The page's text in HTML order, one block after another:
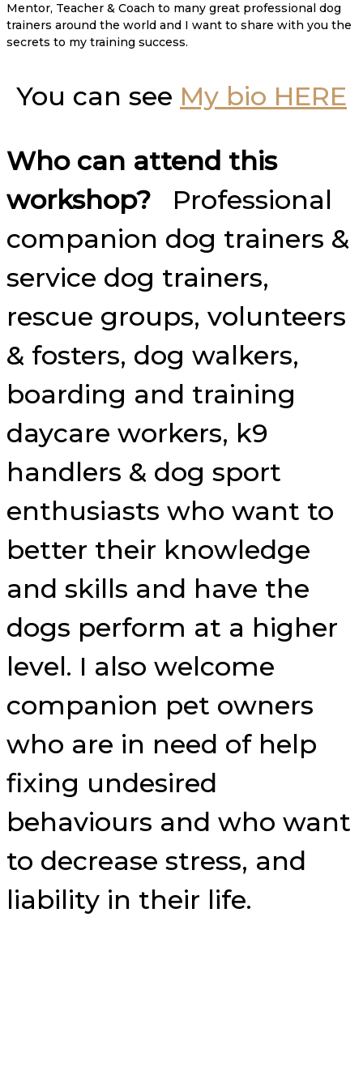
Mentor, Teacher & Coach to many great professional dog
trainers around the world and I want to share with you the
secrets to my training success.
You can see My bio HERE
Who can attend this
workshop? Professional
companion dog trainers &
service dog trainers,
rescue groups, volunteers
& fosters, dog walkers,
boarding and training
daycare workers, k9
handlers & dog sport
enthusiasts who want to
better their knowledge
and skills and have the
dogs perform at a higher
level. I also welcome
companion pet owners
who are in need of help
fixing undesired
behaviours and who want
to decrease stress, and
liability in their life.